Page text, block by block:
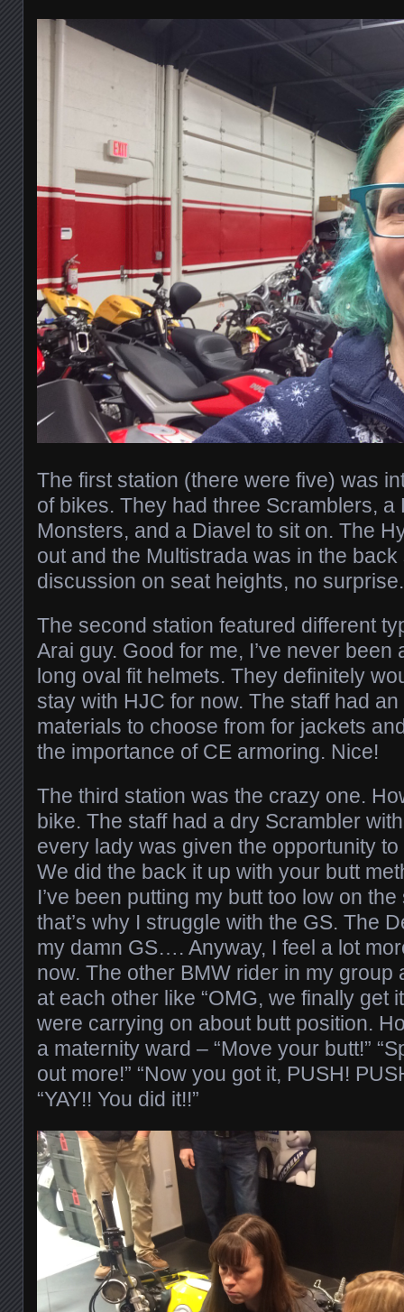
The first station (there were five) was
of bikes. They had three Scramblers, a
Monsters, and a Diavel to sit on. The
out and the Multistrada was in the
discussion on seat heights, no surprise.
The second station featured different
Arai guy. Good for me, I’ve never been
long oval fit helmets. They definitely
stay with HJC for now. The staff had
materials to choose from for jackets
the importance of CE armoring. Nice!
The third station was the crazy one.
bike. The staff had a dry Scrambler
every lady was given the opportunity
We did the back it up with your butt
I’ve been putting my butt too low on
that’s why I struggle with the GS. The
my damn GS…. Anyway, I feel a lot
now. The other BMW rider in my group
at each other like “OMG, we finally get
were carrying on about butt position.
a maternity ward – “Move your butt!”
out more!” “Now you got it, PUSH!
“YAY!! You did it!!”